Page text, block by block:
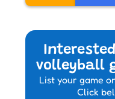
volleyball
List your game
Click